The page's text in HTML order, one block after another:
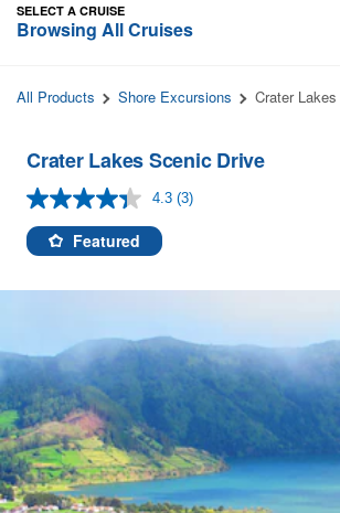
SELECT A CRUISE
Browsing All Cruises
All Products Shore Excursions Crater
Crater Lakes Scenic Drive
4.3 Read
link.
(3)
Featured